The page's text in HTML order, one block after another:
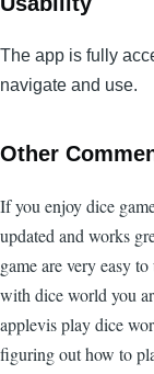
The app is fully
navigate and use.
Other
If you enjoy dice
updated and works
game are very easy
with dice world you
applevis play dice
figuring out how to